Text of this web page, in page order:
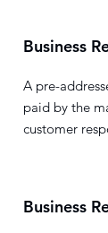
Business
A pre-
paid by the
customer
Business